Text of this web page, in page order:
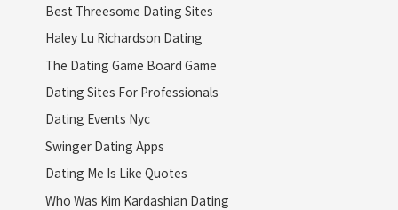
Best Threesome Dating Sites
Haley Lu Richardson Dating
The Dating Game Board Game
Dating Sites For Professionals
Dating Events Nyc
Swinger Dating Apps
Dating Me Is Like Quotes
Who Was Kim Kardashian Dating